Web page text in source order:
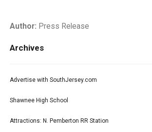
Author: Press Release
Archives
Advertise with SouthJersey.com
Shawnee High School
Attractions: N. Pemberton RR Station